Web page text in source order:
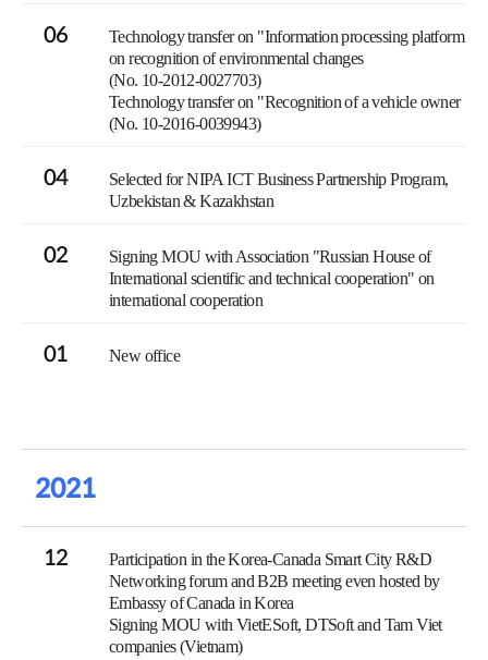
06
Technology transfer on "Information processing platform
on recognition of environmental changes
(No. 10-2012-0027703)
Technology transfer on "Recognition of a vehicle owner
(No. 10-2016-0039943)
04
Selected for NIPA ICT Business Partnership Program,
Uzbekistan & Kazakhstan
02
Signing MOU with Association "Russian House of
International scientific and technical cooperation" on
international cooperation
01 New office
2021
12
Participation in the Korea-Canada Smart City R&D
Networking forum and B2B meeting even hosted by
Embassy of Canada in Korea
Signing MOU with VietESoft, DTSoft and Tam Viet
companies (Vietnam)